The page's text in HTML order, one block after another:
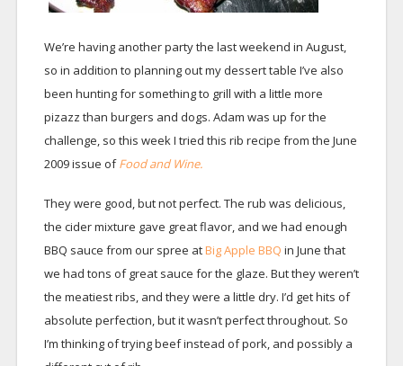
We’re having another party the last weekend in August,
so in addition to planning out my dessert table I’ve also
been hunting for something to grill with a little more
pizazz than burgers and dogs. Adam was up for the
challenge, so this week I tried this rib recipe from the June
2009 issue ofFood and Wine.
They were good, but not perfect. The rub was delicious,
the cider mixture gave great flavor, and we had enough
BBQ sauce from our spree atBig Apple BBQ in June that
we had tons of great sauce for the glaze. But they weren’t
the meatiest ribs, and they were a little dry. I’d get hits of
absolute perfection, but it wasn’t perfect throughout. So
I’m thinking of trying beef instead of pork, and possibly a